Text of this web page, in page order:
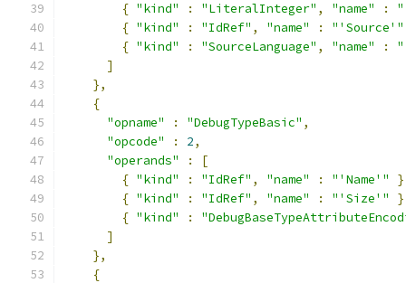
{ "kind" : "LiteralInteger" , "name" :
{ "kind" : "IdRef" , "name" :
"'Source'"
{ "kind" : "SourceLanguage" , "name" :
]
},
{
"opname"
: "DebugTypeBasic" ,
"opcode"
: 2,
"operands"
:
[
{ "kind" : "IdRef" , "name" : "'Name'"
{ "kind" : "IdRef" , "name" : "'Size'"
{ "kind" :
]
},
{